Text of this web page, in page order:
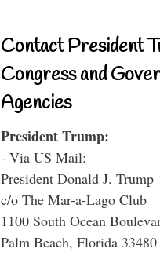
Contact President
Congress and
Agencies
President Trump:
- Via US Mail:
President Donald J. Trump
c/o The Mar-a-Lago Club
1100 South Ocean
Palm Beach, Florida 33480